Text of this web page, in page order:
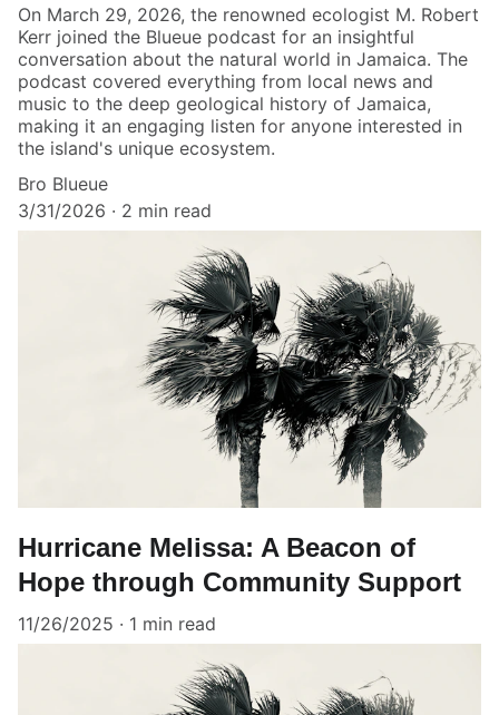
On March 29, 2026, the renowned ecologist M. Robert
Kerr joined the Blueue podcast for an insightful
conversation about the natural world in Jamaica. The
podcast covered everything from local news and
music to the deep geological history of Jamaica,
making it an engaging listen for anyone interested in
the island's unique ecosystem.
Bro Blueue
3/31/2026
2 min read
Hurricane Melissa: A Beacon of
Hope through Community Support
11/26/2025 1 min read